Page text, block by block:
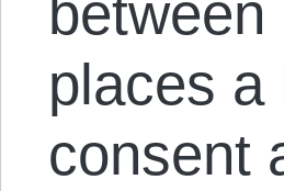
places a
consent